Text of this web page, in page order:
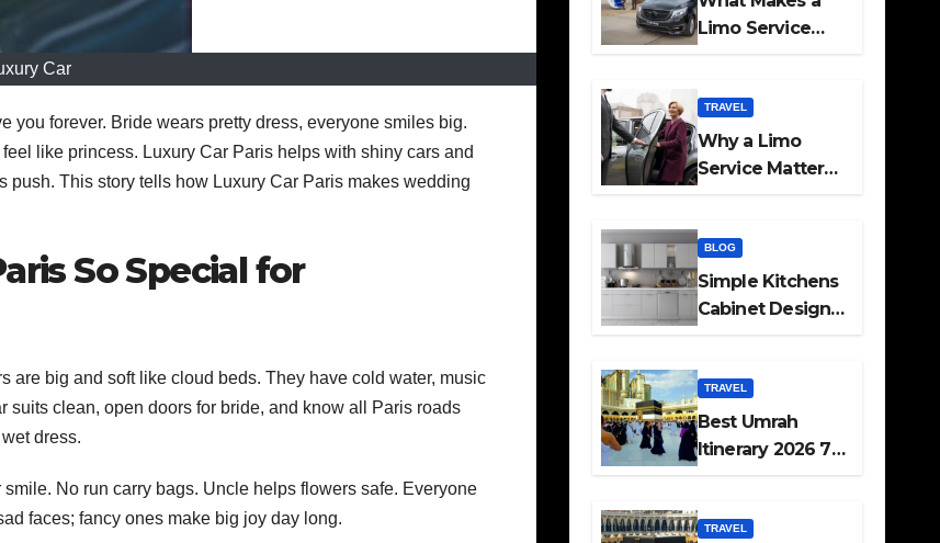
Car
you forever. Bride wears pretty dress, everyone smiles big.
like princess. Luxury Car Paris helps with shiny cars and
This story tells how Luxury Car Paris makes wedding
So Special for
are big and soft like cloud beds. They have cold water, music
clean, open doors for bride, and know all Paris roads
dress.
No run carry bags. Uncle helps flowers safe. Everyone
faces; fancy ones make big joy day long.
Limo Service
TRAVEL
Why a Limo
Service Matters
BLOG
Simple Kitchens
Cabinet Designs
TRAVEL
Best Umrah
Itinerary 2026 7
Guide
TRAVEL